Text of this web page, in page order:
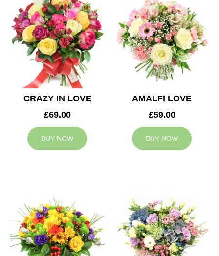
CRAZY IN LOVE
£69.00
BUY NOW
AMALFI LOVE
£59.00
BUY NOW